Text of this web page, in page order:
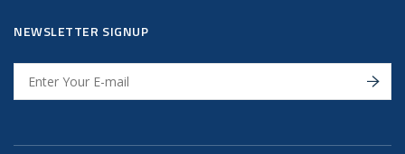
NEWSLETTER SIGNUP